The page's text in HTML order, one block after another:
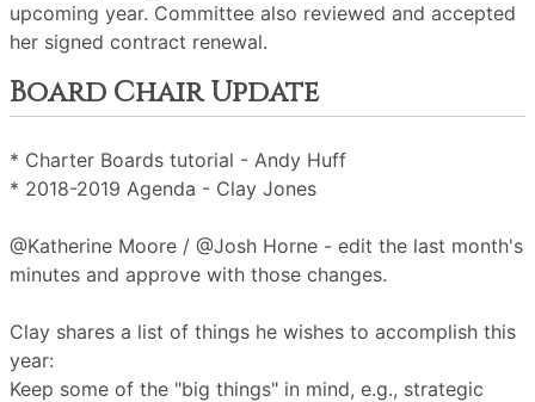
upcoming year. Committee also reviewed and accepted
her signed contract renewal.
Board Chair Update
* Charter Boards tutorial - Andy Huff
* 2018-2019 Agenda - Clay Jones
@Katherine Moore / @Josh Horne - edit the last month's
minutes and approve with those changes.
Clay shares a list of things he wishes to accomplish this
year:
Keep some of the "big things" in mind, e.g., strategic